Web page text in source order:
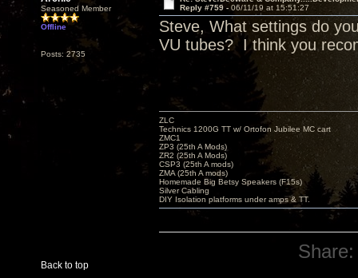
Seasoned Member
Offline
Posts: 2735
Reply #759 - 06/11/19 at 15:51:27
Steve, What settings do
VU tubes? I think you
Back to top
ZLC
Technics 1200G TT w/ Ortofon Jubilee MC cart
ZMC1
ZP3 (25th A Mods)
ZR2 (25th A Mods)
CSP3 (25th A mods)
ZMA (25th A mods)
Homemade Big Betsy Speakers (F15s)
Silver Cabling
DIY Isolation platforms under amps & TT.
Share: